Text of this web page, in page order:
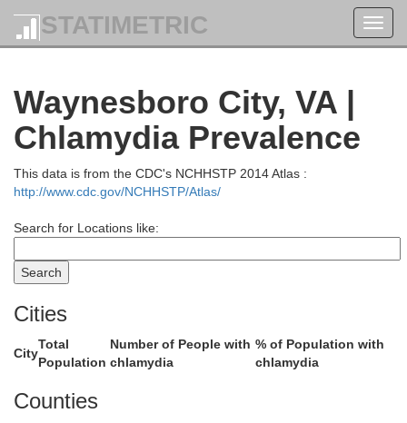
STATIMETRIC
Waynesboro City, VA |
Chlamydia Prevalence
This data is from the CDC's NCHHSTP 2014 Atlas :
http://www.cdc.gov/NCHHSTP/Atlas/
Search for Locations like:
Cities
City
Total
Population
Number of People with
chlamydia
% of Population with
chlamydia
Counties